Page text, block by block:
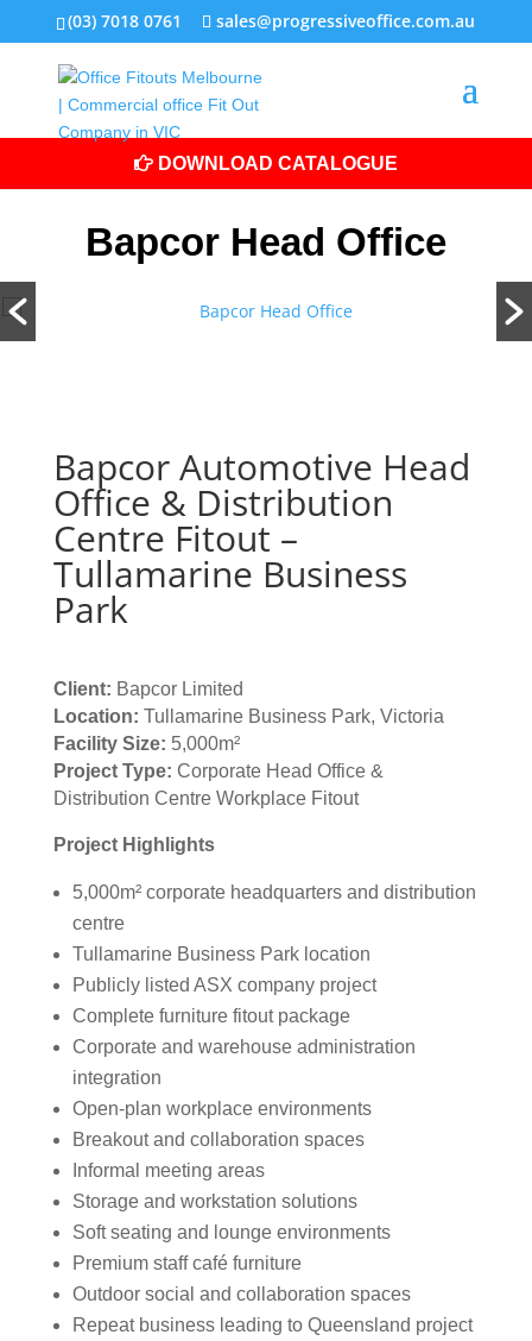
(03) 7018 0761 sales@progressiveoffice.com.au
DOWNLOAD CATALOGUE
Bapcor Head Office
Bapcor Automotive Head
Office & Distribution
Centre Fitout –
Tullamarine Business
Park
Client: Bapcor Limited
Location: Tullamarine Business Park, Victoria
Facility Size: 5,000m²
Project Type: Corporate Head Office &
Distribution Centre Workplace Fitout
Project Highlights
5,000m² corporate headquarters and distribution
centre
Tullamarine Business Park location
Publicly listed ASX company project
Complete furniture fitout package
Corporate and warehouse administration
integration
Open-plan workplace environments
Breakout and collaboration spaces
Informal meeting areas
Storage and workstation solutions
Soft seating and lounge environments
Premium staff café furniture
Outdoor social and collaboration spaces
Repeat business leading to Queensland project